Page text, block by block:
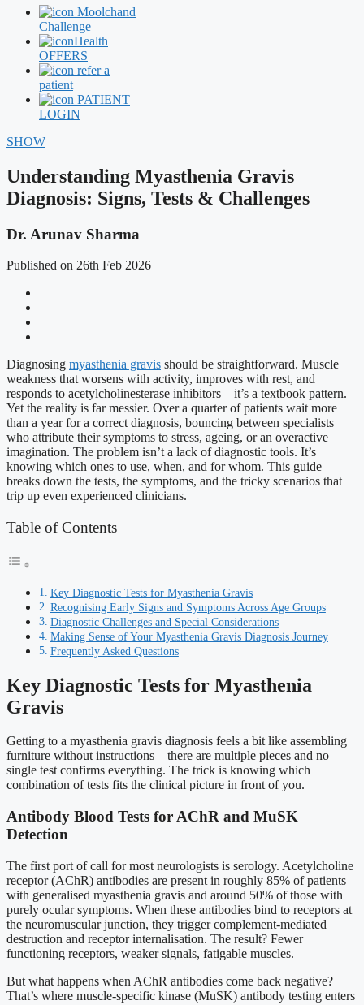
Moolchand
Challenge
Health
OFFERS
refer a
patient
PATIENT
LOGIN
SHOW
Understanding Myasthenia Gravis
Diagnosis: Signs, Tests & Challenges
Dr. Arunav Sharma
Published on 26th Feb 2026
Diagnosing myasthenia gravis should be straightforward. Muscle
weakness that worsens with activity, improves with rest, and
responds to acetylcholinesterase inhibitors – it’s a textbook pattern.
Yet the reality is far messier. Over a quarter of patients wait more
than a year for a correct diagnosis, bouncing between specialists
who attribute their symptoms to stress, ageing, or an overactive
imagination. The problem isn’t a lack of diagnostic tools. It’s
knowing which ones to use, when, and for whom. This guide
breaks down the tests, the symptoms, and the tricky scenarios that
trip up even experienced clinicians.
Table of Contents
Key Diagnostic Tests for Myasthenia Gravis
Recognising Early Signs and Symptoms Across Age Groups
Diagnostic Challenges and Special Considerations
Making Sense of Your Myasthenia Gravis Diagnosis Journey
Frequently Asked Questions
Key Diagnostic Tests for Myasthenia
Gravis
Getting to a myasthenia gravis diagnosis feels a bit like assembling
furniture without instructions – there are multiple pieces and no
single test confirms everything. The trick is knowing which
combination of tests fits the clinical picture in front of you.
Antibody Blood Tests for AChR and MuSK
Detection
The first port of call for most neurologists is serology. Acetylcholine
receptor (AChR) antibodies are present in roughly 85% of patients
with generalised myasthenia gravis and around 50% of those with
purely ocular symptoms. When these antibodies bind to receptors at
the neuromuscular junction, they trigger complement-mediated
destruction and receptor internalisation. The result? Fewer
functioning receptors, weaker signals, fatigable muscles.
But what happens when AChR antibodies come back negative?
That’s where muscle-specific kinase (MuSK) antibody testing enters